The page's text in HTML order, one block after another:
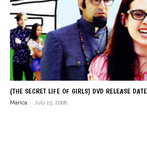
(THE SECRET LIFE OF GIRLS) DVD RELEASE DATE
Marica - July 15, 2008